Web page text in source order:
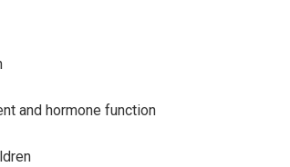
and hormone function